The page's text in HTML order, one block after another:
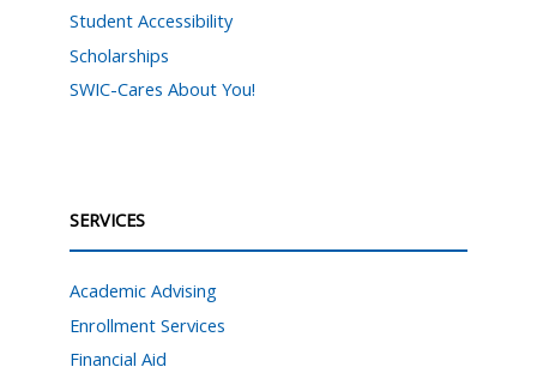
Student Accessibility
Scholarships
SWIC-Cares About You!
SERVICES
Academic Advising
Enrollment Services
Financial Aid